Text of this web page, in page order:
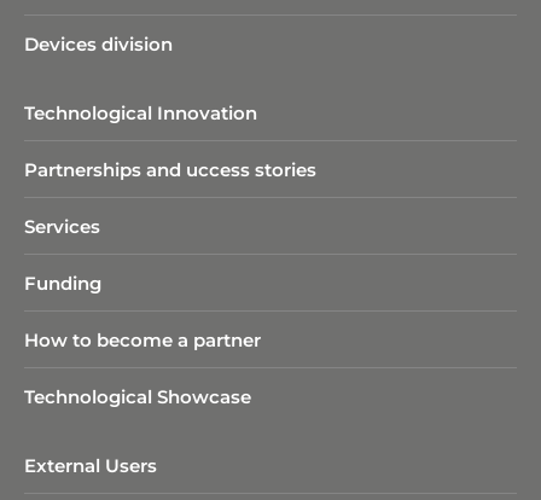
Devices division
Technological Innovation
Partnerships and uccess stories
Services
Funding
How to become a partner
Technological Showcase
External Users